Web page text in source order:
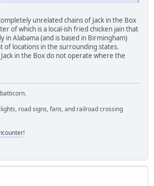
unrelated chains of Jack in the Box
of which is a local-ish fried chicken jain that
in Alabama (and is based in Birmingham)
of locations in the surrounding states.
Jack in the Box do not operate where the
road signs, fans, and railroad crossing
!